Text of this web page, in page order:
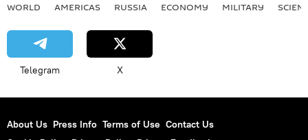
WORLD AMERICAS RUSSIA ECONOMY MILITARY
Telegram X
About Us Press Info Terms of Use Contact Us